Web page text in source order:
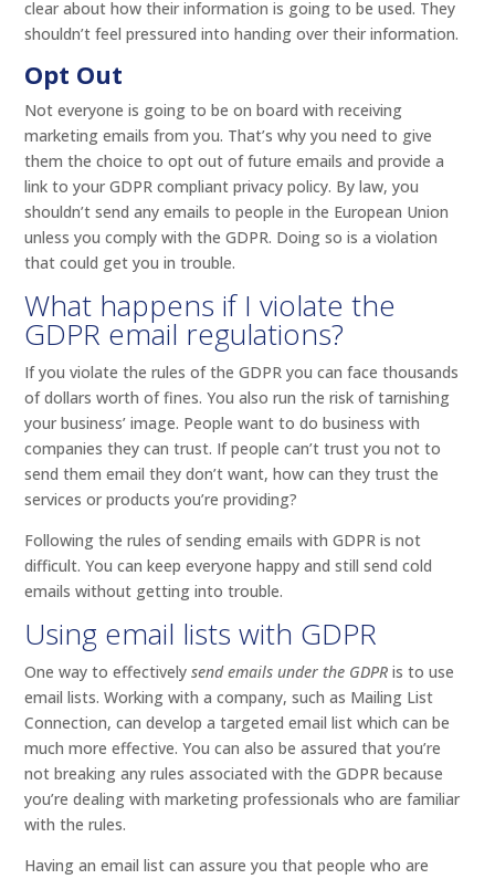
clear about how their information is going to be used. They
shouldn’t feel pressured into handing over their information.
Opt Out
Not everyone is going to be on board with receiving
marketing emails from you. That’s why you need to give
them the choice to opt out of future emails and provide a
link to your GDPR compliant privacy policy. By law, you
shouldn’t send any emails to people in the European Union
unless you comply with the GDPR. Doing so is a violation
that could get you in trouble.
What happens if I violate the
GDPR email regulations?
If you violate the rules of the GDPR you can face thousands
of dollars worth of fines. You also run the risk of tarnishing
your business’ image. People want to do business with
companies they can trust. If people can’t trust you not to
send them email they don’t want, how can they trust the
services or products you’re providing?
Following the rules of sending emails with GDPR is not
difficult. You can keep everyone happy and still send cold
emails without getting into trouble.
Using email lists with GDPR
One way to effectivelysend emails under the GDPR is to use
email lists. Working with a company, such as Mailing List
Connection, can develop a targeted email list which can be
much more effective. You can also be assured that you’re
not breaking any rules associated with the GDPR because
you’re dealing with marketing professionals who are familiar
with the rules.
Having an email list can assure you that people who are